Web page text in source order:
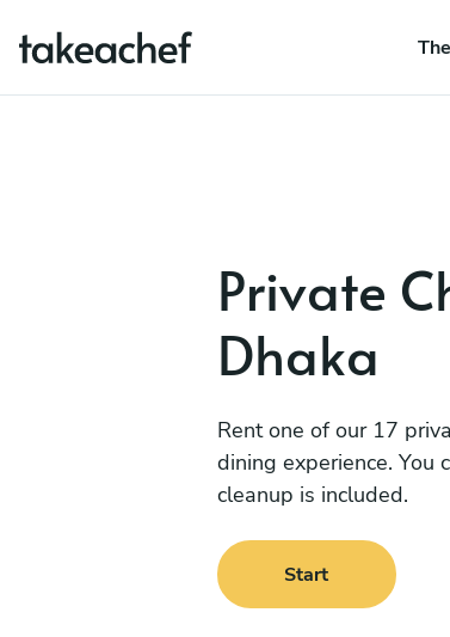
Private
Dhaka
Rent one of our 17
dining experience. You
cleanup is included.
Start